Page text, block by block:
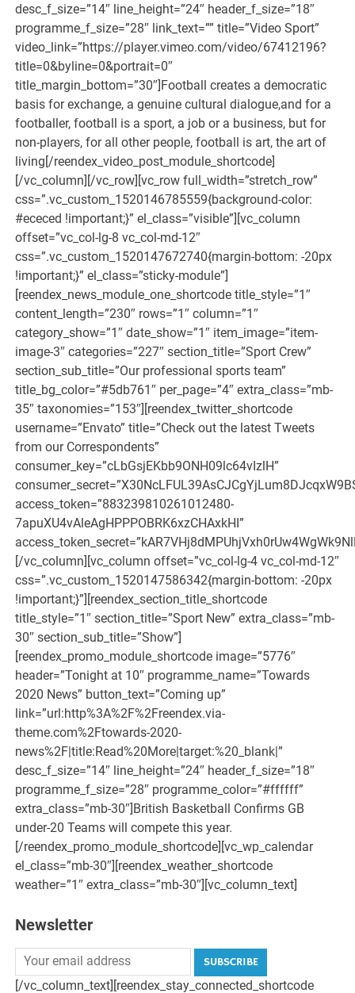
desc_f_size=”14″ line_height=”24″ header_f_size=”18″
programme_f_size=”28″ link_text=”” title=”Video Sport”
video_link=”https://player.vimeo.com/video/67412196?
title=0&byline=0&portrait=0″
title_margin_bottom=”30″]Football creates a democratic
basis for exchange, a genuine cultural dialogue,and for a
footballer, football is a sport, a job or a business, but for
non-players, for all other people, football is art, the art of
living[/reendex_video_post_module_shortcode]
[/vc_column][/vc_row][vc_row full_width=”stretch_row”
css=”.vc_custom_1520146785559{background-color:
#ececed !important;}” el_class=”visible”][vc_column
offset=”vc_col-lg-8 vc_col-md-12″
css=”.vc_custom_1520147672740{margin-bottom: -20px
!important;}” el_class=”sticky-module”]
[reendex_news_module_one_shortcode title_style=”1″
content_length=”230″ rows=”1″ column=”1″
category_show=”1″ date_show=”1″ item_image=”item-
image-3″ categories=”227″ section_title=”Sport Crew”
section_sub_title=”Our professional sports team”
title_bg_color=”#5db761″ per_page=”4″ extra_class=”mb-
35″ taxonomies=”153″][reendex_twitter_shortcode
username=”Envato” title=”Check out the latest Tweets
from our Correspondents”
consumer_key=”cLbGsjEKbb9ONH09lc64vIzlH”
access_token=”883239810261012480-
7apuXU4vAleAgHPPPOBRK6xzCHAxkHI”
[/vc_column][vc_column offset=”vc_col-lg-4 vc_col-md-12″
css=”.vc_custom_1520147586342{margin-bottom: -20px
!important;}”][reendex_section_title_shortcode
title_style=”1″ section_title=”Sport New” extra_class=”mb-
30″ section_sub_title=”Show”]
[reendex_promo_module_shortcode image=”5776″
header=”Tonight at 10″ programme_name=”Towards
2020 News” button_text=”Coming up”
link=”url:http%3A%2F%2Freendex.via-
theme.com%2Ftowards-2020-
news%2F|title:Read%20More|target:%20_blank|”
desc_f_size=”14″ line_height=”24″ header_f_size=”18″
programme_f_size=”28″ programme_color=”#ffffff”
extra_class=”mb-30″]British Basketball Confirms GB
under-20 Teams will compete this year.
[/reendex_promo_module_shortcode][vc_wp_calendar
el_class=”mb-30″][reendex_weather_shortcode
weather=”1″ extra_class=”mb-30″][vc_column_text]
Newsletter
SUBSCRIBE
[/vc_column_text][reendex_stay_connected_shortcode